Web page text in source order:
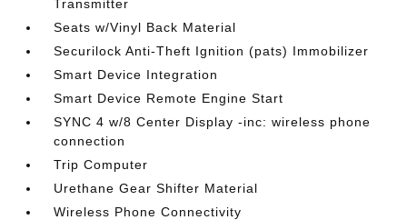
Transmitter
Seats w/Vinyl Back Material
Securilock Anti-Theft Ignition (pats) Immobilizer
Smart Device Integration
Smart Device Remote Engine Start
SYNC 4 w/8 Center Display -inc: wireless phone
connection
Trip Computer
Urethane Gear Shifter Material
Wireless Phone Connectivity